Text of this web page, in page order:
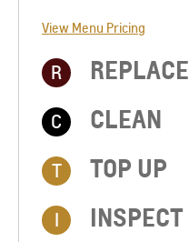
View Menu Pricing
R REPLACE
C CLEAN
T TOP UP​
I INSPECT